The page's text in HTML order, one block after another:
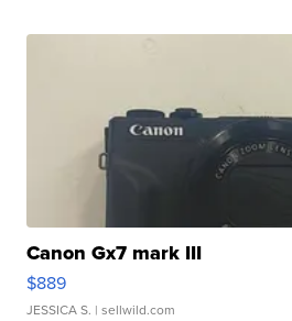
Canon Gx7 mark III
$889
JESSICA S. | sellwild.com